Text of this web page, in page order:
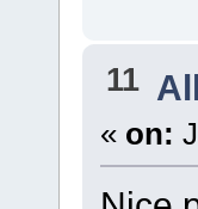
11
« on: